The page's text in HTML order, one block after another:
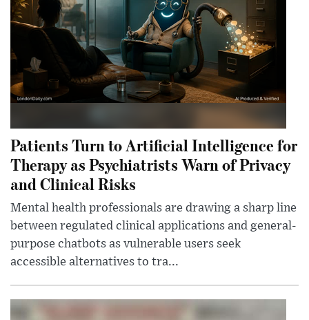
Patients Turn to Artificial Intelligence for
Therapy as Psychiatrists Warn of Privacy
and Clinical Risks
Mental health professionals are drawing a sharp line
between regulated clinical applications and general-
purpose chatbots as vulnerable users seek
accessible alternatives to tra...